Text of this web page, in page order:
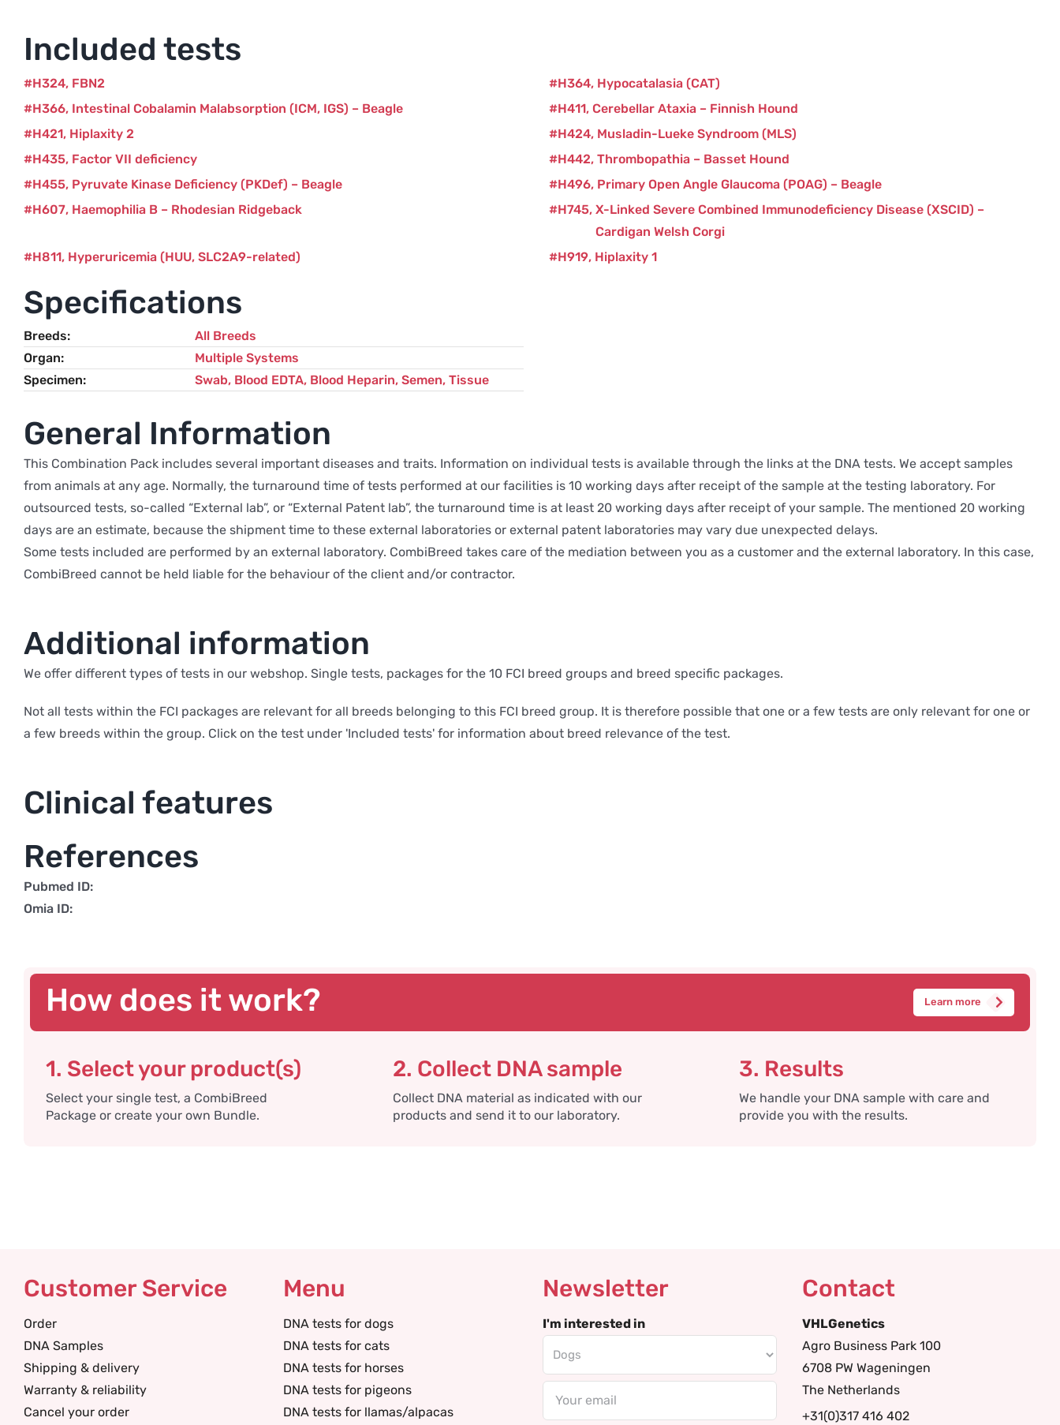
Included tests
FBN2
H324 Hypocatalasia (CAT)
H364
Intestinal Cobalamin Malabsorption (ICM, IGS) – Beagle
H366 Cerebellar Ataxia – Finnish Hound
H411
Hiplaxity 2
H421 Musladin-Lueke Syndroom (MLS)
H424
Factor VII deficiency
H435 Thrombopathia – Basset Hound
H442
Pyruvate Kinase Deficiency (PKDef) – Beagle
H455 Primary Open Angle Glaucoma (POAG) – Beagle
H496
Haemophilia B – Rhodesian Ridgeback
H607
X-Linked Severe Combined Immunodeficiency Disease (XSCID) –
Cardigan Welsh Corgi
H745
Hyperuricemia (HUU, SLC2A9-related)
H811 Hiplaxity 1
H919
Specifications
Breeds
All Breeds
Organ
Multiple Systems
Specimen
Swab, Blood EDTA, Blood Heparin, Semen, Tissue
General Information
This Combination Pack includes several important diseases and traits. Information on individual tests is available through the links at the DNA tests. We accept samples
from animals at any age. Normally, the turnaround time of tests performed at our facilities is 10 working days after receipt of the sample at the testing laboratory. For
outsourced tests, so-called “External lab”, or “External Patent lab”, the turnaround time is at least 20 working days after receipt of your sample. The mentioned 20 working
days are an estimate, because the shipment time to these external laboratories or external patent laboratories may vary due unexpected delays.
Some tests included are performed by an external laboratory. CombiBreed takes care of the mediation between you as a customer and the external laboratory. In this case,
CombiBreed cannot be held liable for the behaviour of the client and/or contractor.
Additional information
We offer different types of tests in our webshop. Single tests, packages for the 10 FCI breed groups and breed specific packages.
Not all tests within the FCI packages are relevant for all breeds belonging to this FCI breed group. It is therefore possible that one or a few tests are only relevant for one or
a few breeds within the group. Click on the test under 'Included tests' for information about breed relevance of the test.
Clinical features
References
Pubmed ID:
Omia ID:
How does it work? Learn more
1. Select your product(s)
Select your single test, a CombiBreed
Package or create your own Bundle.
2. Collect DNA sample
Collect DNA material as indicated with our
products and send it to our laboratory.
3. Results
We handle your DNA sample with care and
provide you with the results.
Customer Service
Order
DNA Samples
Shipping & delivery
Warranty & reliability
Cancel your order
Menu
DNA tests for dogs
DNA tests for cats
DNA tests for horses
DNA tests for pigeons
DNA tests for llamas/alpacas
Newsletter
I'm interested in
Contact
VHLGenetics
Agro Business Park 100
6708 PW Wageningen
The Netherlands
+31(0)317 416 402